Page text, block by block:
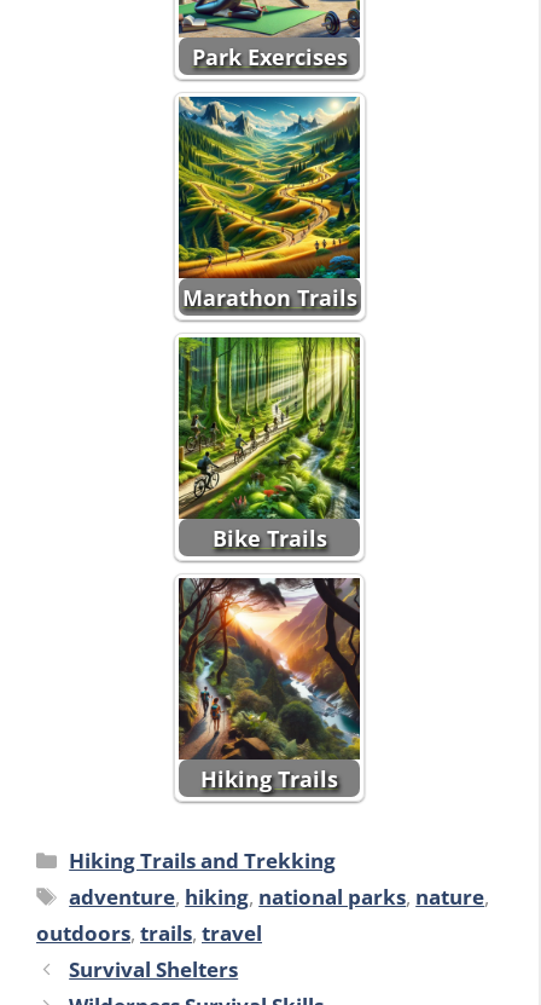
Park Exercises
Marathon Trails
Bike Trails
Hiking Trails
Categories
Hiking Trails and Trekking
Tags
adventure, hiking, national parks, nature,
outdoors, trails, travel
Survival Shelters